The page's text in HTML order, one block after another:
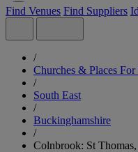
Find Venues Find Suppliers
/
Churches & Places
/
South East
/
Buckinghamshire
/
Colnbrook: St